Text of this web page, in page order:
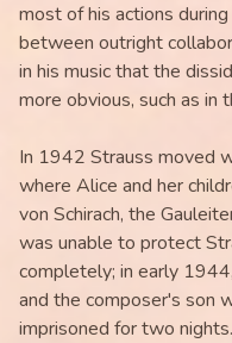
most of his actions
between outright
in his music that the
more obvious, such as in
In 1942 Strauss moved
where Alice and her
von Schirach, the
was unable to protect
completely; in early
and the composer's son
imprisoned for two